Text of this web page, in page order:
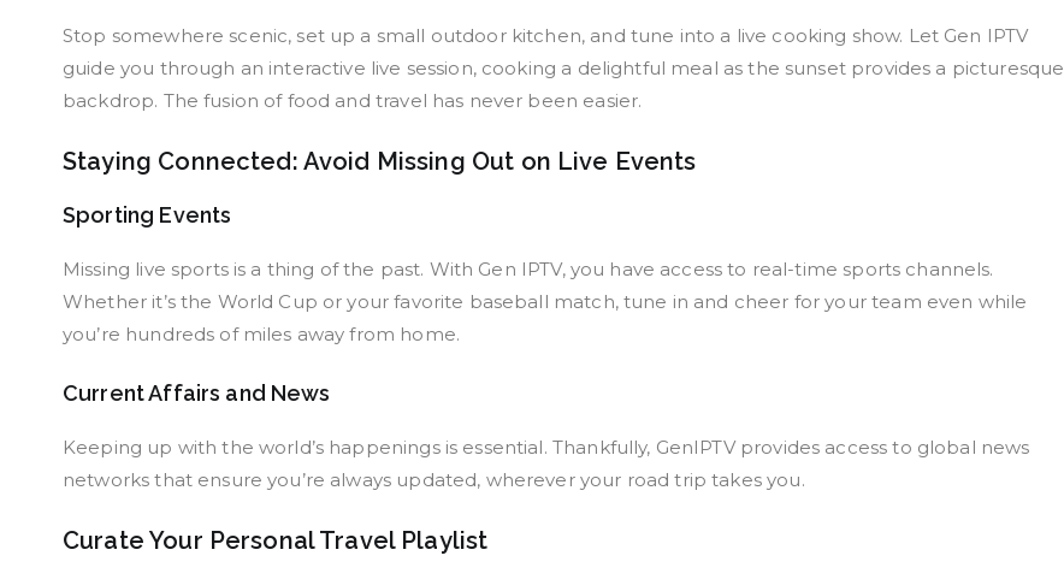
Stop somewhere scenic, set up a small outdoor kitchen, and tune into a live cooking show. Let Gen IPTV
guide you through an interactive live session, cooking a delightful meal as the sunset provides a picturesque
backdrop. The fusion of food and travel has never been easier.
Staying Connected: Avoid Missing Out on Live Events
Sporting Events
Missing live sports is a thing of the past. With Gen IPTV, you have access to real-time sports channels.
Whether it’s the World Cup or your favorite baseball match, tune in and cheer for your team even while
you’re hundreds of miles away from home.
Current Affairs and News
Keeping up with the world’s happenings is essential. Thankfully, GenIPTV provides access to global news
networks that ensure you’re always updated, wherever your road trip takes you.
Curate Your Personal Travel Playlist